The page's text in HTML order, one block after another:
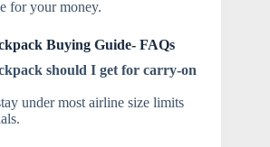
for your money.
Buying Guide- FAQs
should I get for carry-on
under most airline size limits